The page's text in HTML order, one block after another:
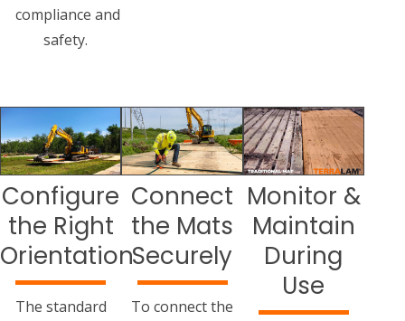
compliance and
safety.
Configure
the Right
Orientation
The standard
Connect
the Mats
Securely
To connect the
Monitor &
Maintain
During
Use